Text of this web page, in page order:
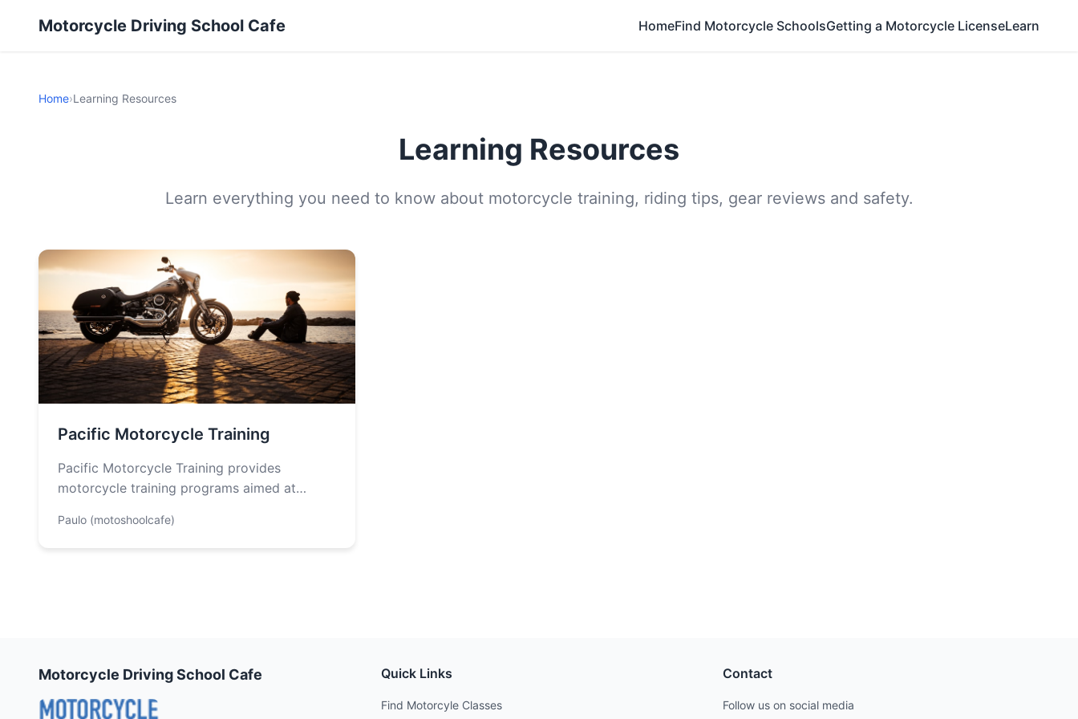
Motorcycle Driving School Cafe HomeFind Motorcycle SchoolsGetting a Motorcycle LicenseLearn
Home›Learning Resources
Learning Resources
Learn everything you need to know about motorcycle training, riding tips, gear reviews and safety.
Pacific Motorcycle Training
Pacific Motorcycle Training provides
motorcycle training programs aimed at
both new and experienced riders…
Paulo (motoshoolcafe)
Motorcycle Driving School Cafe Quick Links
Find Motorcyle Classes
Contact
Follow us on social media